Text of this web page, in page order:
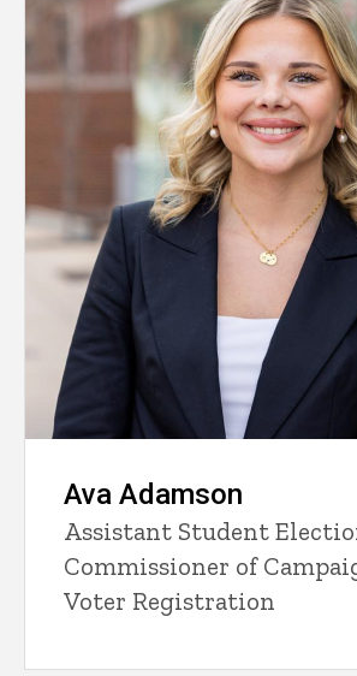
Ava Adamson
Assistant Student
Commissioner of
Voter Registration